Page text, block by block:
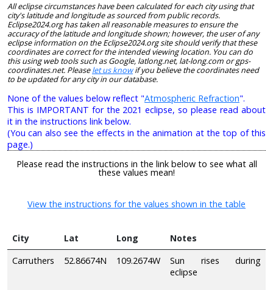
All eclipse circumstances have been calculated for each city using that
city's latitude and longitude as sourced from public records.
Eclipse2024.org has taken all reasonable measures to ensure the
accuracy of the latitude and longitude shown; however, the user of any
eclipse information on the Eclipse2024.org site should verify that these
coordinates are correct for the intended viewing location. You can do
this using web tools such as Google, latlong.net, lat-long.com or gps-
coordinates.net. Pleaselet us knowif you believe the coordinates need
to be updated for any city in our database.
None of the values below reflect "Atmospheric Refraction".
This is IMPORTANT for the 2021 eclipse, so please read about
it in the instructions link below.
(You can also see the effects in the animation at the top of this
page.)
Please read the instructions in the link below to see what all
these values mean!
View the instructions for the values shown in the table
City Lat Long
Notes
Carruthers
52.86674N 109.2674W
Sun rises during
eclipse